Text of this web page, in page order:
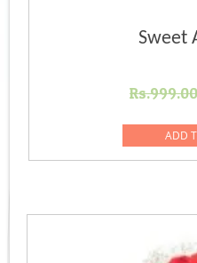
Sweet
Rs.999.00
ADD